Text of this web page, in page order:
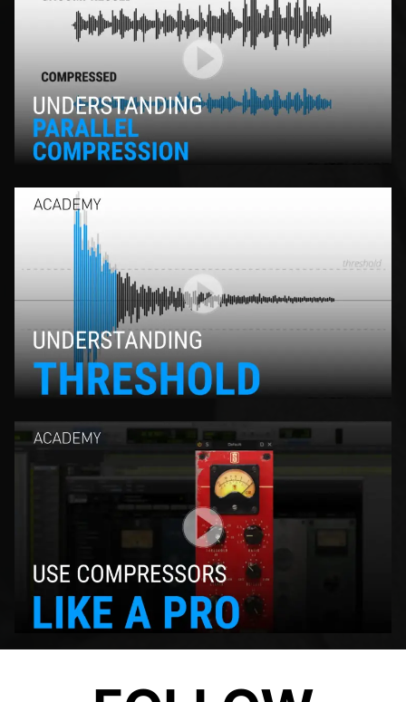
Play Video
Play Video